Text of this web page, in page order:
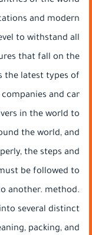
and modern
to withstand all
that fall on the
the latest types of
and car
in the world to
the world, and
the steps and
be followed to
another. method.
several distinct
packing, and